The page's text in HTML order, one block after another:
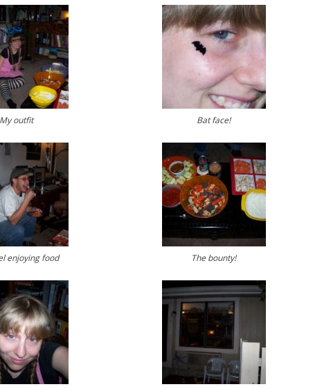
My outfit Bat face!
enjoying food The bounty!